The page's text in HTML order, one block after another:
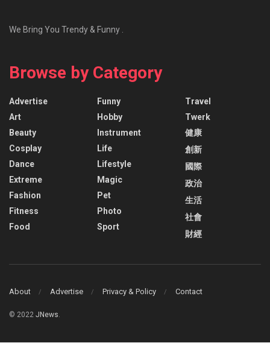
We Bring You Trendy & Funny .
Browse by Category
Advertise
Art
Beauty
Cosplay
Dance
Extreme
Fashion
Fitness
Food
Funny
Hobby
Instrument
Life
Lifestyle
Magic
Pet
Photo
Sport
Travel
Twerk
健康
創新
國際
政治
生活
社會
財經
About Advertise Privacy & Policy Contact
© 2022 JNews.